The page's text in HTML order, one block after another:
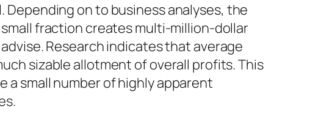
on to business analyses, the
fraction creates multi-million-dollar
Research indicates that average
sizable allotment of overall profits. This
small number of highly apparent